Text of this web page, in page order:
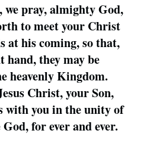
pray, almighty God,
to meet your Christ
at his coming, so that,
they may be
heavenly Kingdom.
Christ, your Son,
with you in the unity of
for ever and ever.